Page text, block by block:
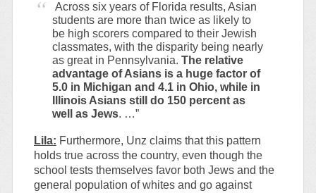
Across six years of Florida results, Asian
students are more than twice as likely to
be high scorers compared to their Jewish
classmates, with the disparity being nearly
as great in Pennsylvania.The relative
advantage of Asians is a huge factor of
5.0 in Michigan and 4.1 in Ohio, while in
Illinois Asians still do 150 percent as
well as Jews. …”
Lila: Furthermore, Unz claims that this pattern
holds true across the country, even though the
school tests themselves favor both Jews and the
general population of whites and go against